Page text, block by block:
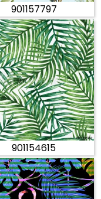
901157797
901154615